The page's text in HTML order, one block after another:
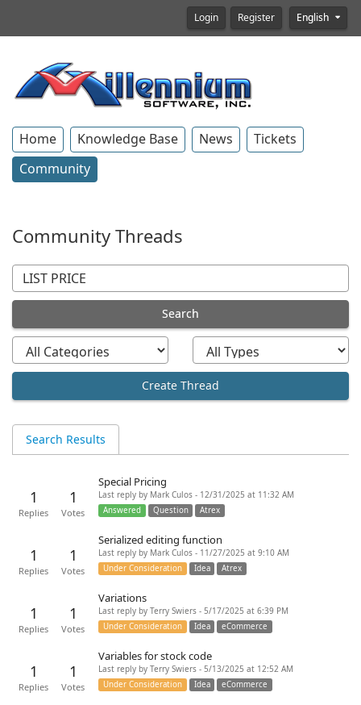
Login Register English
Home Knowledge Base News
Tickets
Community
Community Threads
Search
Create Thread
Search Results
1
Replies
1
Votes
Special Pricing
Last reply by Mark Culos - 12/31/2025 at 11:32 AM
Answered
Question Atrex
1
Replies
1
Votes
Serialized editing function
Last reply by Mark Culos - 11/27/2025 at 9:10 AM
Under Consideration
Idea Atrex
1
Replies
1
Votes
Variations
Last reply by Terry Swiers - 5/17/2025 at 6:39 PM
Under Consideration
Idea eCommerce
1
Replies
1
Votes
Variables for stock code
Last reply by Terry Swiers - 5/13/2025 at 12:52 AM
Under Consideration
Idea eCommerce